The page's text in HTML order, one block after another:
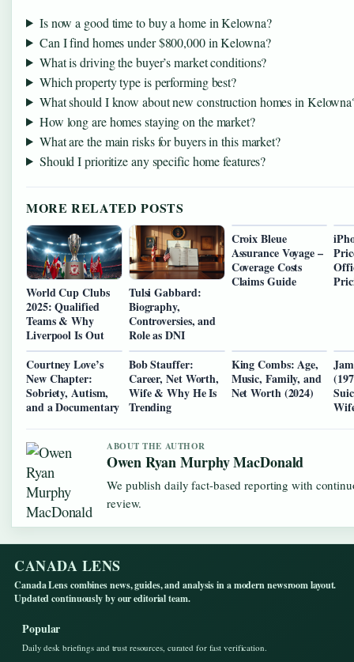
Is now a good time to buy a home in Kelowna?
Can I find homes under $800,000 in Kelowna?
What is driving the buyer’s market conditions?
Which property type is performing best?
What should I know about new construction homes in
How long are homes staying on the market?
What are the main risks for buyers in this market?
Should I prioritize any specific home features?
MORE RELATED POSTS
World Cup Clubs
2025: Qualified
Teams & Why
Liverpool Is Out
Tulsi Gabbard:
Biography,
Controversies, and
Role as DNI
Croix Bleue
Assurance Voyage –
Coverage Costs
Claims Guide
Courtney Love’s
New Chapter:
Sobriety, Autism,
and a Documentary
Bob Stauffer:
Career, Net Worth,
Wife & Why He Is
Trending
King Combs: Age,
Music, Family, and
Net Worth (2024)
ABOUT THE AUTHOR
Owen Ryan Murphy MacDonald
We publish daily fact-based reporting with
review.
CANADA LENS
Canada Lens combines news, guides, and analysis in a modern newsroom layout.
Updated continuously by our editorial team.
Popular
Daily desk briefings and trust resources, curated for fast verification.